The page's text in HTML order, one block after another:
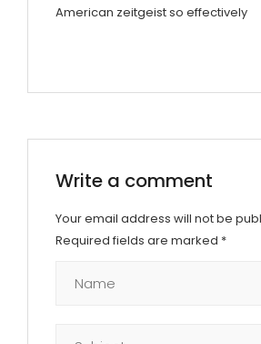
American zeitgeist so effectively
Write a comment
Your email address will not be
Required fields are marked *